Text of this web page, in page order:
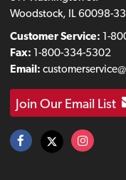
Woodstock, IL 60098-
Customer Service: 1-
Fax: 1-800-334-5302
Email:
Join Our Email List